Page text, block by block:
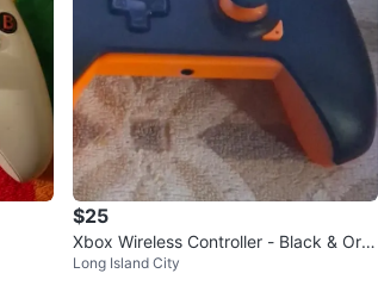
$25
Xbox Wireless Controller - Black & Ora
nge
Long Island City